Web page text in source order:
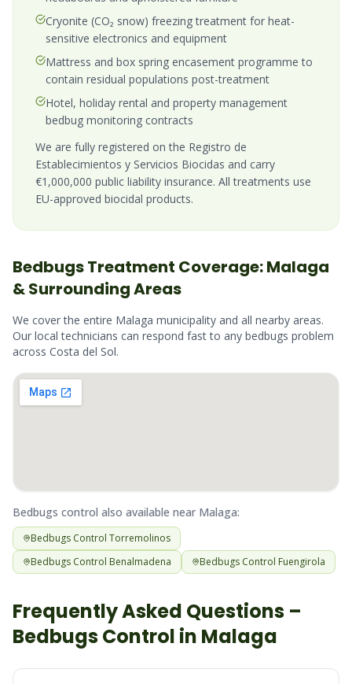
Cryonite (CO₂ snow) freezing treatment for heat-
sensitive electronics and equipment
Mattress and box spring encasement programme to
contain residual populations post-treatment
Hotel, holiday rental and property management
bedbug monitoring contracts
We are fully registered on the Registro de
Establecimientos y Servicios Biocidas and carry
€1,000,000 public liability insurance. All treatments use
EU-approved biocidal products.
BedbugsTreatment Coverage:Malaga
& Surrounding Areas
We cover the entire Malaga municipality and all nearby areas.
Our local technicians can respond fast to any bedbugs problem
across Costa del Sol.
Bedbugs control also available near Malaga:
Bedbugs Control Torremolinos
Bedbugs Control Benalmadena Bedbugs Control Fuengirola
Frequently Asked Questions –
BedbugsControl in Malaga